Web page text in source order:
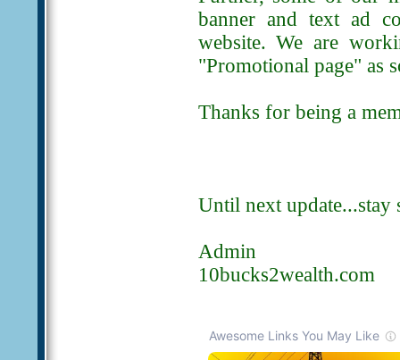
banner and text ad
website. We are
"Promotional page" as
Thanks for being a
Until next update...stay
Admin
10bucks2wealth.com